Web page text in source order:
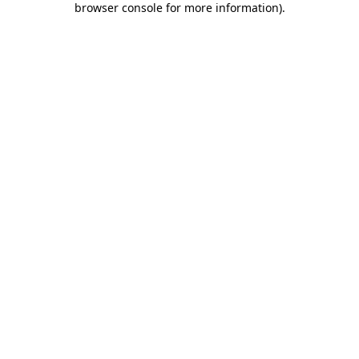
browser console for more information).